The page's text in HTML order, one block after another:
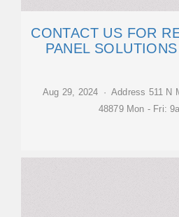
CONTACT US FOR
PANEL
Aug 29, 2024 · Address 511 N
48879 Mon - Fri: